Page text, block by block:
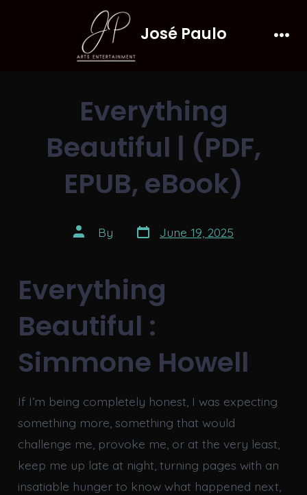
José Paulo
Everything
Beautiful | (PDF,
EPUB, eBook)
Post
author
By Post
date
June 19, 2025
Everything
Beautiful :
Simmone Howell
If I’m being completely honest, I was expecting
something more, something that would
challenge me, provoke me, or at the very least,
keep me up late at night, turning pages with an
insatiable hunger to know what happened next,